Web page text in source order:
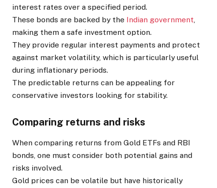
interest rates over a specified period.
These bonds are backed by the Indian government,
making them a safe investment option.
They provide regular interest payments and protect
against market volatility, which is particularly useful
during inflationary periods.
The predictable returns can be appealing for
conservative investors looking for stability.
Comparing returns and risks
When comparing returns from Gold ETFs and RBI
bonds, one must consider both potential gains and
risks involved.
Gold prices can be volatile but have historically